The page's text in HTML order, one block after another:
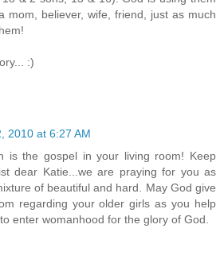
mom, believer, wife, friend, just as much
:)
2010 at 6:27 AM
is the gospel in your living room! Keep
dear Katie...we are praying for you as
of beautiful and hard. May God give
regarding your older girls as you help
enter womanhood for the glory of God.